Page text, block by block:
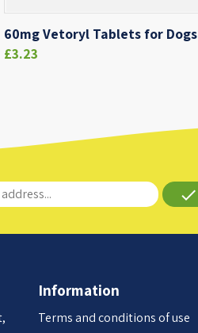
60mg Vetoryl Tablets for Dogs
£3.23
done
Information
Terms and conditions of use